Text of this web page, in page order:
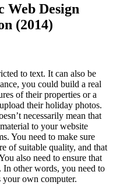
Web Design
(2014)
to text. It can also be
you could build a real
of their properties or a
their holiday photos.
necessarily mean that
to your website
You need to make sure
of suitable quality, and that
also need to ensure that
In other words, you need to
your own computer.